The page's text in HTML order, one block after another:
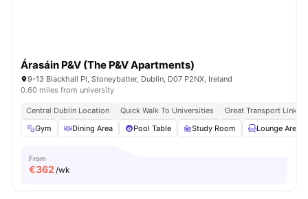
Árasáin P&V (The P&V Apartments)
9-13 Blackhall Pl, Stoneybatter, Dublin, D07 P2NX, Ireland
0.60 miles from university
Central Dublin Location Quick Walk To Universities
Great Transport Links
Gym
Dining Area Pool Table Study Room Lounge Area
From
€362 /wk